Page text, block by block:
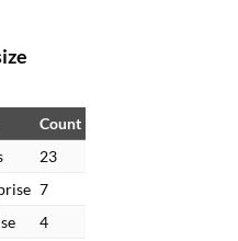
Count
23
7
4